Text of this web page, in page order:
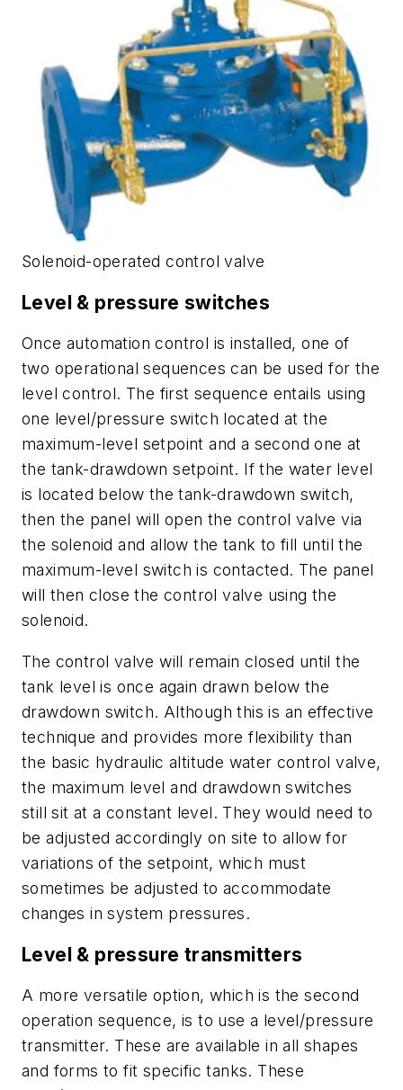
Solenoid-operated control valve
Level & pressure switches
Once automation control is installed, one of
two operational sequences can be used for the
level control. The first sequence entails using
one level/pressure switch located at the
maximum-level setpoint and a second one at
the tank-drawdown setpoint. If the water level
is located below the tank-drawdown switch,
then the panel will open the control valve via
the solenoid and allow the tank to fill until the
maximum-level switch is contacted. The panel
will then close the control valve using the
solenoid.
The control valve will remain closed until the
tank level is once again drawn below the
drawdown switch. Although this is an effective
technique and provides more flexibility than
the basic hydraulic altitude water control valve,
the maximum level and drawdown switches
still sit at a constant level. They would need to
be adjusted accordingly on site to allow for
variations of the setpoint, which must
sometimes be adjusted to accommodate
changes in system pressures.
Level & pressure transmitters
A more versatile option, which is the second
operation sequence, is to use a level/pressure
transmitter. These are available in all shapes
and forms to fit specific tanks. These